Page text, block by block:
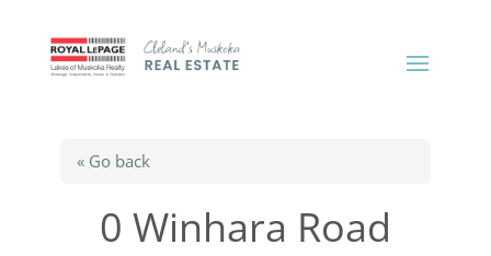
« Go back
0 Winhara Road